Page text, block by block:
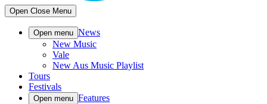
Open Close Menu
Open menu News
New Music
Vale
New Aus Music Playlist
Tours
Festivals
Open menu Features